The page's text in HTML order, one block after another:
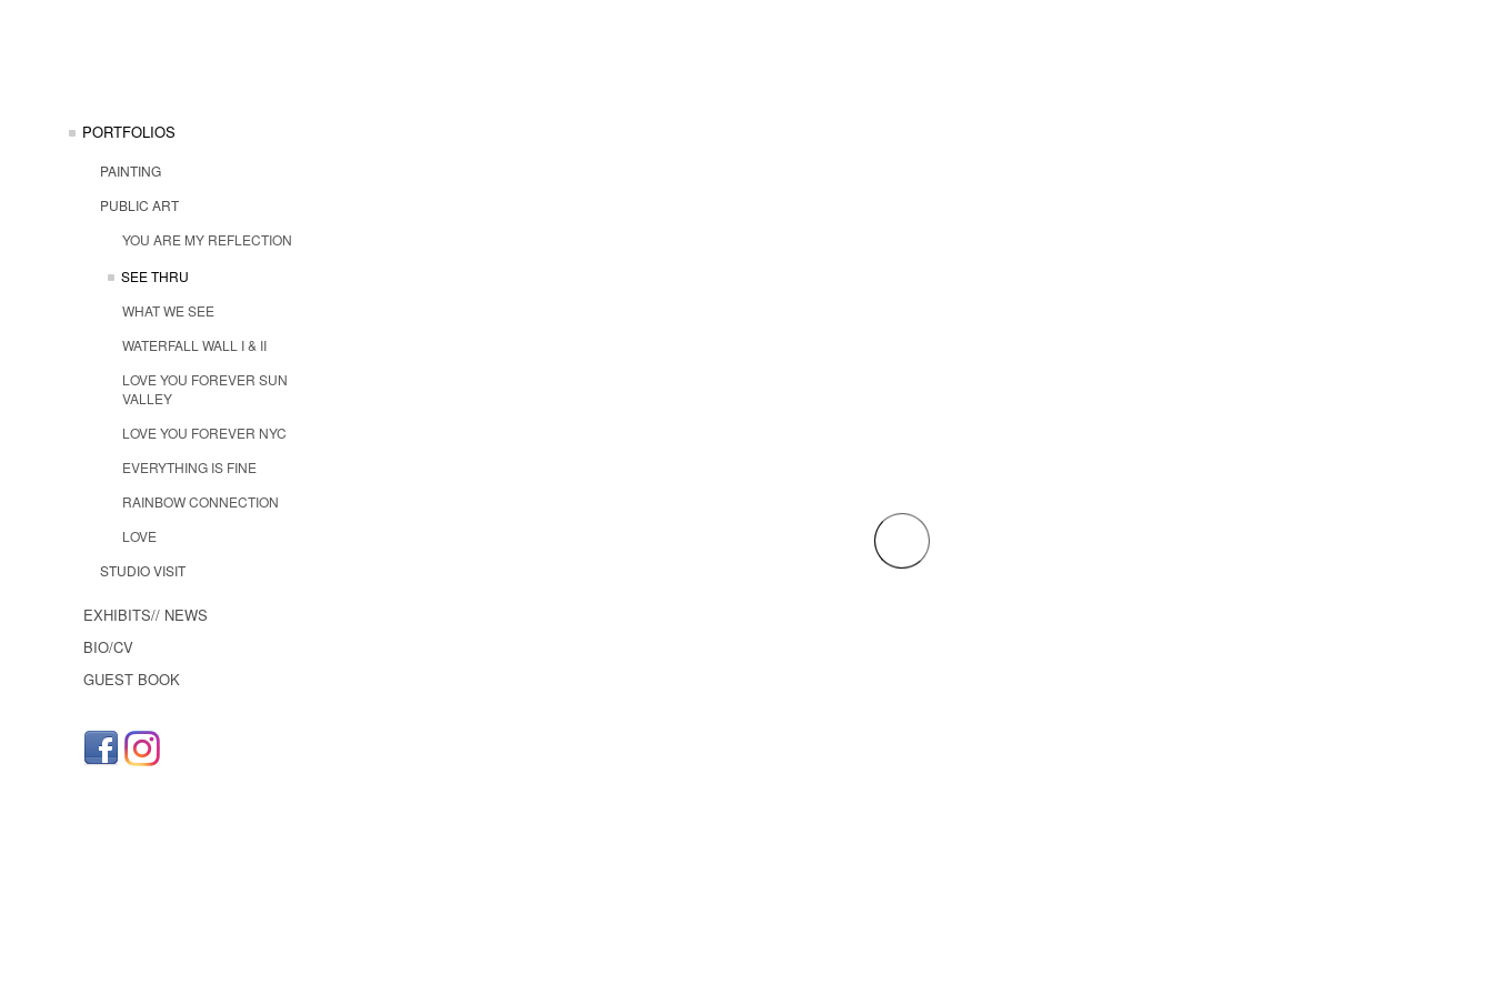
PORTFOLIOS
PAINTING
PUBLIC ART
YOU ARE MY REFLECTION
SEE THRU
WHAT WE SEE
WATERFALL WALL I & II
LOVE YOU FOREVER SUN
VALLEY
LOVE YOU FOREVER NYC
EVERYTHING IS FINE
RAINBOW CONNECTION
LOVE
STUDIO VISIT
EXHIBITS// NEWS
BIO/CV
GUEST BOOK